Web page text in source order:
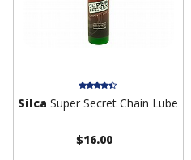
Silca Super Secret Chain Lube
$16.00